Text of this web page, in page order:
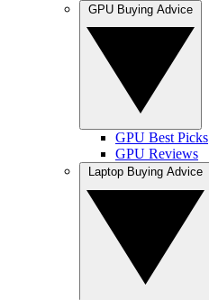
GPU Best Picks
GPU Reviews